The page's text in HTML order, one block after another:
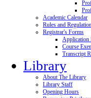
Academic Calendar
Rules and
Registrar's Forms
Application
Course
Transcript
Library
About The Library
Library Staff
Opening Hours